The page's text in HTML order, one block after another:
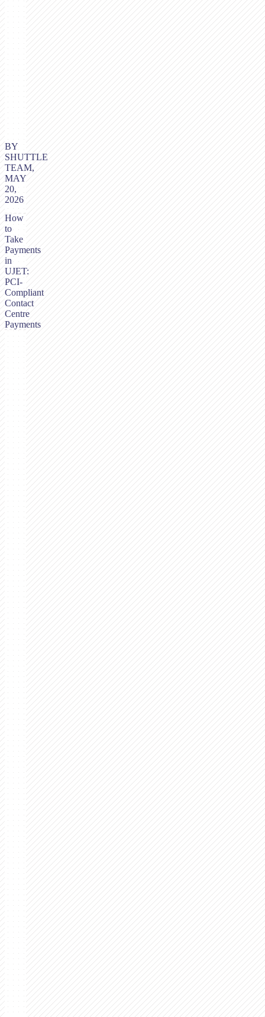
How
to
Take
Payments
in
UJET:
PCI-
Compliant
Contact
Centre
Payments
BY
SHUTTLE
TEAM,
MAY
20,
2026